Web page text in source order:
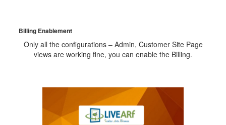
Billing Enablement
Only all the configurations – Admin, Customer Site Page
views are working fine, you can enable the Billing.